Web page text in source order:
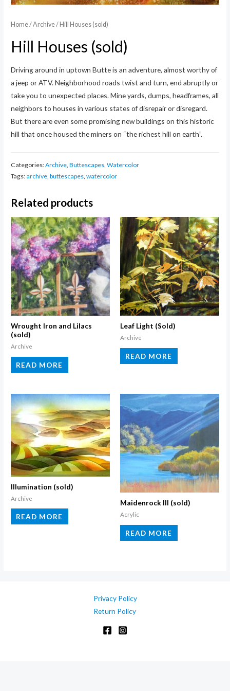
Home/Archive/ Hill Houses (sold)
Hill Houses (sold)
Driving around in uptown Butte is an adventure, almost worthy of
a jeep or ATV. Neighborhood roads twist and turn, end abruptly or
take you to unexpected places. Mine yards, dumps, headframes, all
neighbors to houses in various states of disrepair or disregard.
But there are even some promising new buildings on this historic
hill that once housed the miners on “the richest hill on earth”.
Categories:Archive ,Buttescapes ,Watercolor
Tags: archive ,buttescapes ,watercolor
Related products
Wrought Iron and Lilacs
(sold)
Archive
READ MORE
Leaf Light (Sold)
Archive
READ MORE
Illumination (sold)
Archive
READ MORE
Maidenrock III (sold)
Acrylic
READ MORE
Privacy Policy
Return Policy